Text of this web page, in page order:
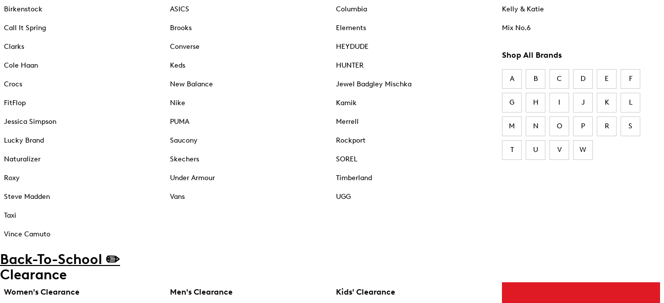
Birkenstock
Call It Spring
Clarks
Cole Haan
Crocs
FitFlop
Jessica Simpson
Lucky Brand
Naturalizer
Roxy
Steve Madden
Taxi
Vince Camuto
ASICS
Brooks
Converse
Keds
New Balance
Nike
PUMA
Saucony
Skechers
Under Armour
Vans
Columbia
Elements
HEYDUDE
HUNTER
Jewel Badgley Mischka
Kamik
Merrell
Rockport
SOREL
Timberland
UGG
Kelly & Katie
Mix No.6
Shop All Brands
A B C D E F
G H I J K L
M N O P R S
T U V W
Back-To-School ✏️
Clearance
Women's Clearance Men's Clearance Kids' Clearance